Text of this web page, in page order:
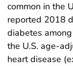
common in the
reported 2018
diabetes
the U.S. age-
heart disease